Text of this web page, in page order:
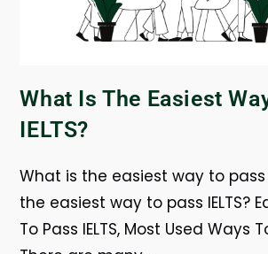
What Is The Easiest
IELTS?
What is the easiest way to pass
the easiest way to pass IELTS?
To Pass IELTS, Most Used Ways